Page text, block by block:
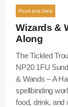
Food and Drink
Wizards &
Along
The Tickled
NP20 1FU
& Wands – A
spellbinding
food, drink, and